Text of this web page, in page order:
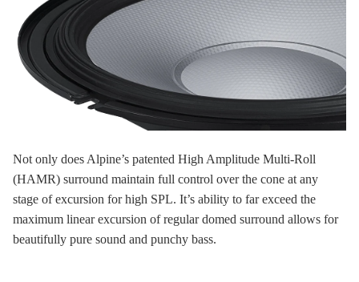
Not only does Alpine’s patented High Amplitude Multi-Roll
(HAMR) surround maintain full control over the cone at any
stage of excursion for high SPL. It’s ability to far exceed the
maximum linear excursion of regular domed surround allows for
beautifully pure sound and punchy bass.